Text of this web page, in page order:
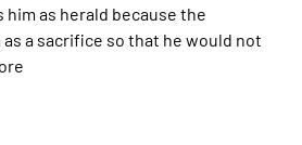
as herald because the
a sacrifice so that he would not